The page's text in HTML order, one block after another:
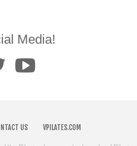
Media!
US VPILATES.COM